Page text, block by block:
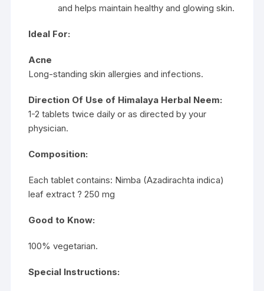
and helps maintain healthy and glowing skin.
Ideal For:
Acne
Long-standing skin allergies and infections.
Direction Of Use of Himalaya Herbal Neem:
1-2 tablets twice daily or as directed by your
physician.
Composition:
Each tablet contains: Nimba (Azadirachta indica)
leaf extract ? 250 mg
Good to Know:
100% vegetarian.
Special Instructions: